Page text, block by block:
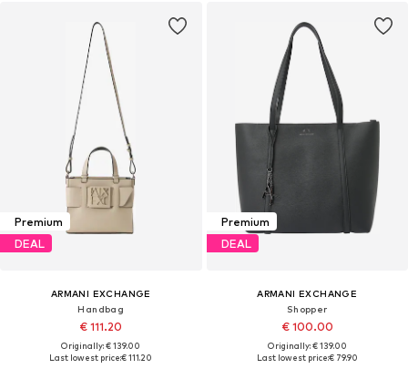
Premium
DEAL
ARMANI EXCHANGE
Handbag
€ 111.20
Originally: € 139.00
Last lowest price:€ 111.20
Premium
DEAL
ARMANI EXCHANGE
Shopper
€ 100.00
Originally: € 139.00
Last lowest price:€ 79.90